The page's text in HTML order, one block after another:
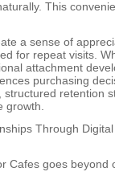
This
a sense of
for repeat visits.
attachment
purchasing
retention
growth.
Through Digital
Cafes goes beyond